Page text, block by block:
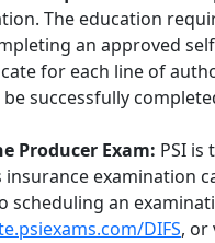
The education
an approved
for each line of
successfully
Producer Exam: PSI is
insurance examination
scheduling an
DIFS, or